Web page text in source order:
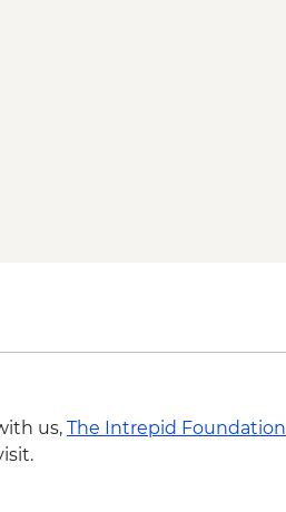
us, The Intrepid Foundation